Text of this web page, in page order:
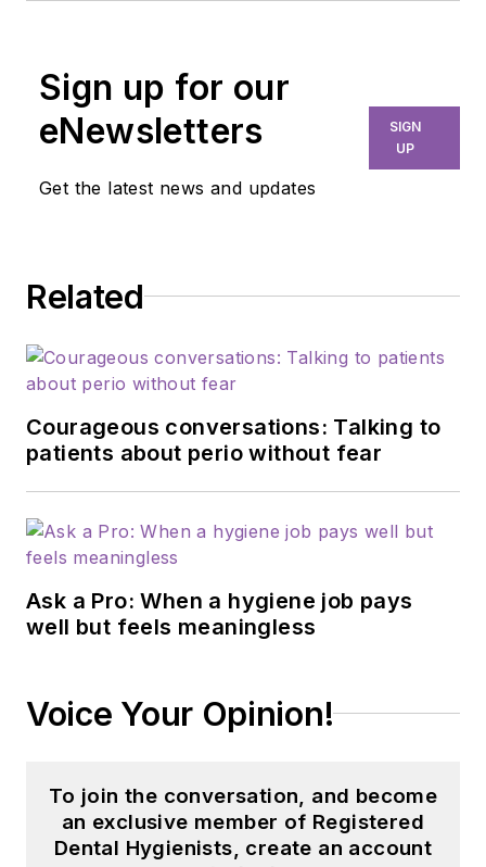
Sign up for our
eNewsletters
Get the latest news and updates
SIGN
UP
Related
Courageous conversations: Talking to
patients about perio without fear
Ask a Pro: When a hygiene job pays
well but feels meaningless
Voice Your Opinion!
To join the conversation, and become
an exclusive member of Registered
Dental Hygienists, create an account